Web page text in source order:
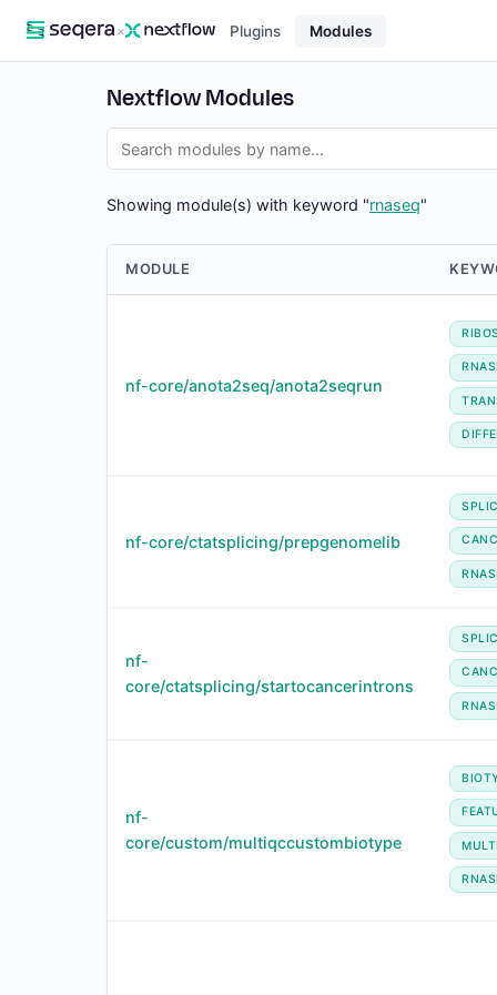
× Plugins Modules
Nextflow Modules
Showing module(s) with keyword "rnaseq"
MODULE
nf-core/anota2seq/anota2seqrun
nf-core/ctatsplicing/prepgenomelib
nf-
core/ctatsplicing/startocancerintrons
nf-
core/custom/multiqccustombiotype